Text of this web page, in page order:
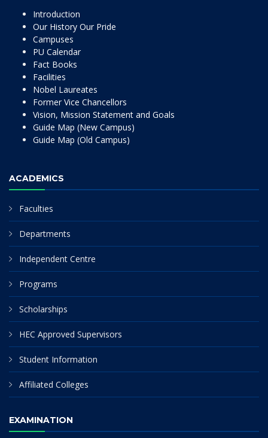
Introduction
Our History Our Pride
Campuses
PU Calendar
Fact Books
Facilities
Nobel Laureates
Former Vice Chancellors
Vision, Mission Statement and Goals
Guide Map (New Campus)
Guide Map (Old Campus)
ACADEMICS
Faculties
Departments
Independent Centre
Programs
Scholarships
HEC Approved Supervisors
Student Information
Affiliated Colleges
EXAMINATION